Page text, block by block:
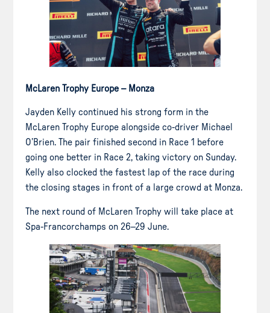
McLaren Trophy Europe – Monza
Jayden Kelly continued his strong form in the
McLaren Trophy Europe alongside co-driver Michael
O’Brien. The pair finished second in Race 1 before
going one better in Race 2, taking victory on Sunday.
Kelly also clocked the fastest lap of the race during
the closing stages in front of a large crowd at Monza.
The next round of McLaren Trophy will take place at
Spa-Francorchamps on 26–29 June.